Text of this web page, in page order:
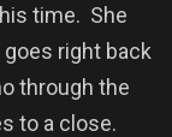
time. She
right back
through the
to a close.